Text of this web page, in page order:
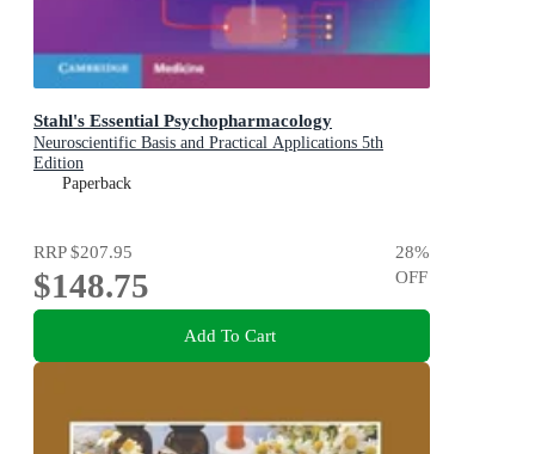
Stahl's Essential Psychopharmacology
Neuroscientific Basis and Practical Applications 5th
Edition
Paperback
RRP$207.95
$148.75
28%
OFF
Add To Cart